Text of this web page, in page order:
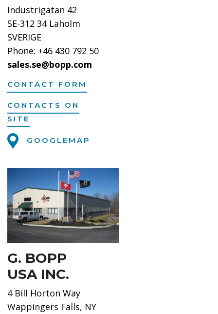
Industrigatan 42
SE-312 34 Laholm
SVERIGE
Phone: +46 430 792 50
sales.se@bopp.com
CONTACT FORM
CONTACTS ON
SITE
GOOGLEMAP
G. BOPP
USA INC.
4 Bill Horton Way
Wappingers Falls, NY